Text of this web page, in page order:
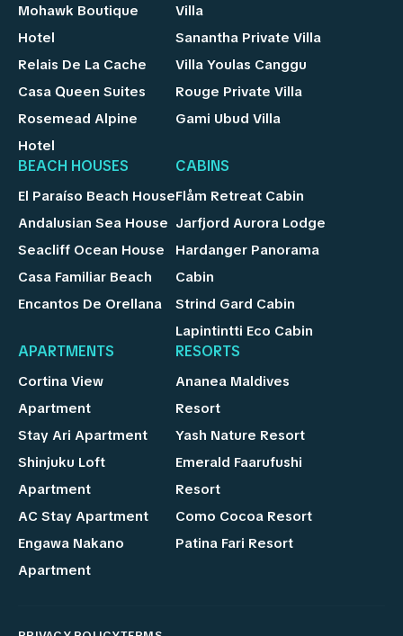
Mohawk Boutique
Hotel
Relais De La Cache
Casa Queen Suites
Rosemead Alpine
Hotel
Villa
Sanantha Private Villa
Villa Youlas Canggu
Rouge Private Villa
Gami Ubud Villa
BEACH HOUSES
El Paraíso Beach House
Andalusian Sea House
Seacliff Ocean House
Casa Familiar Beach
Encantos De Orellana
CABINS
Flåm Retreat Cabin
Jarfjord Aurora Lodge
Hardanger Panorama
Cabin
Strind Gard Cabin
Lapintintti Eco Cabin
APARTMENTS
Cortina View
Apartment
Stay Ari Apartment
Shinjuku Loft
Apartment
AC Stay Apartment
Engawa Nakano
Apartment
RESORTS
Ananea Maldives
Resort
Yash Nature Resort
Emerald Faarufushi
Resort
Como Cocoa Resort
Patina Fari Resort